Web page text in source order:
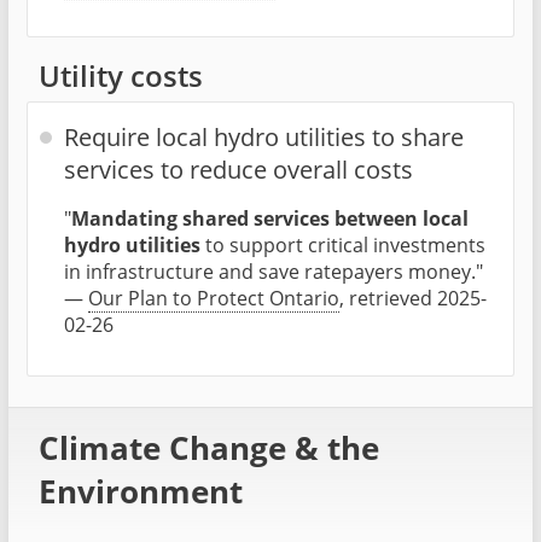
Utility costs
Require local hydro utilities to share
services to reduce overall costs
"Mandating shared services between local
hydro utilitiesto support critical investments
in infrastructure and save ratepayers money."
— Our Plan to Protect Ontario, retrieved 2025-
02-26
Climate Change & the
Environment